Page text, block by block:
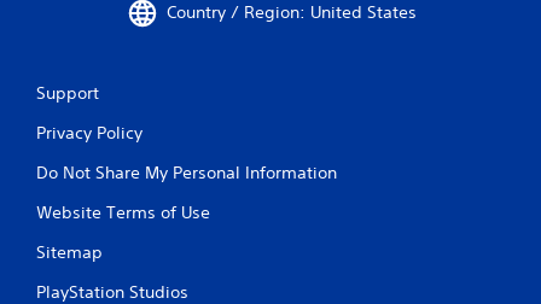
Country / Region: United States
Support
Privacy Policy
Do Not Share My Personal Information
Website Terms of Use
Sitemap
PlayStation Studios